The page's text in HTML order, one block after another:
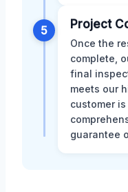
5 Project
Once the
complete,
final
meets our
customer
guarantee